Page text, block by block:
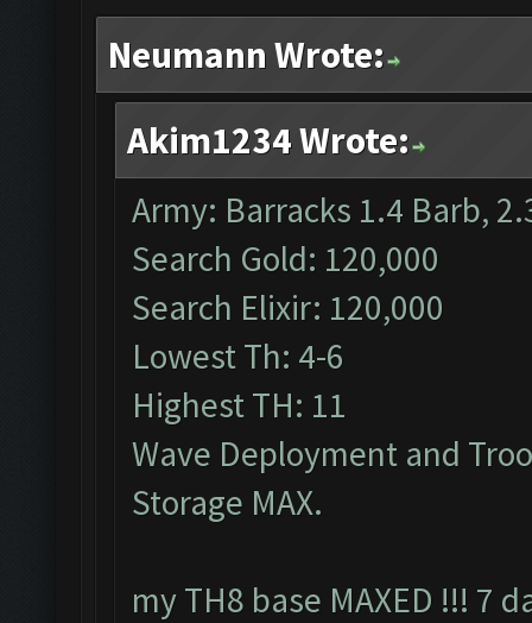
Neumann Wrote:
Akim1234 Wrote:
Army: Barracks 1.4 Barb,
Search Gold: 120,000
Search Elixir: 120,000
Lowest Th: 4-6
Highest TH: 11
Wave Deployment and
Storage MAX.
my TH8 base MAXED !!! 7